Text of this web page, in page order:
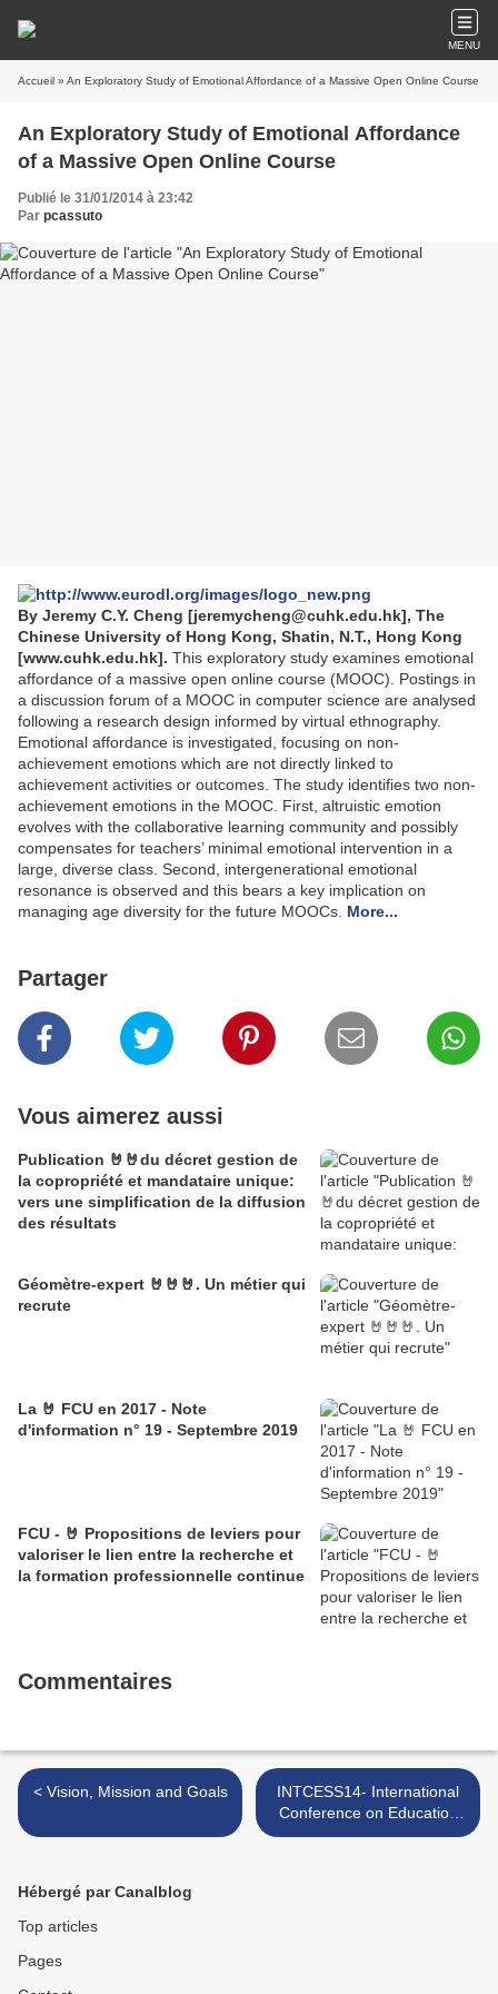
MENU
Accueil » An Exploratory Study of Emotional Affordance of a Massive Open Online Course
An Exploratory Study of Emotional Affordance
of a Massive Open Online Course
Publié le 31/01/2014 à 23:42
Par pcassuto
By Jeremy C.Y. Cheng [jeremycheng@cuhk.edu.hk], The
Chinese University of Hong Kong, Shatin, N.T., Hong Kong
[www.cuhk.edu.hk]. This exploratory study examines emotional
affordance of a massive open online course (MOOC). Postings in
a discussion forum of a MOOC in computer science are analysed
following a research design informed by virtual ethnography.
Emotional affordance is investigated, focusing on non-
achievement emotions which are not directly linked to
achievement activities or outcomes. The study identifies two non-
achievement emotions in the MOOC. First, altruistic emotion
evolves with the collaborative learning community and possibly
compensates for teachers’ minimal emotional intervention in a
large, diverse class. Second, intergenerational emotional
resonance is observed and this bears a key implication on
managing age diversity for the future MOOCs. More...
Partager
Vous aimerez aussi
Publication 🤘🤘du décret gestion de
la copropriété et mandataire unique:
vers une simplification de la diffusion
des résultats
Géomètre-expert 🤘🤘🤘. Un métier qui
recrute
La 🤘 FCU en 2017 - Note
d'information n° 19 - Septembre 2019
FCU - 🤘 Propositions de leviers pour
valoriser le lien entre la recherche et
la formation professionnelle continue
Commentaires
< Vision, Mission and Goals
INTCESS14- International
Conference on Education
and Social Sciences >
Hébergé par Canalblog
Top articles
Pages